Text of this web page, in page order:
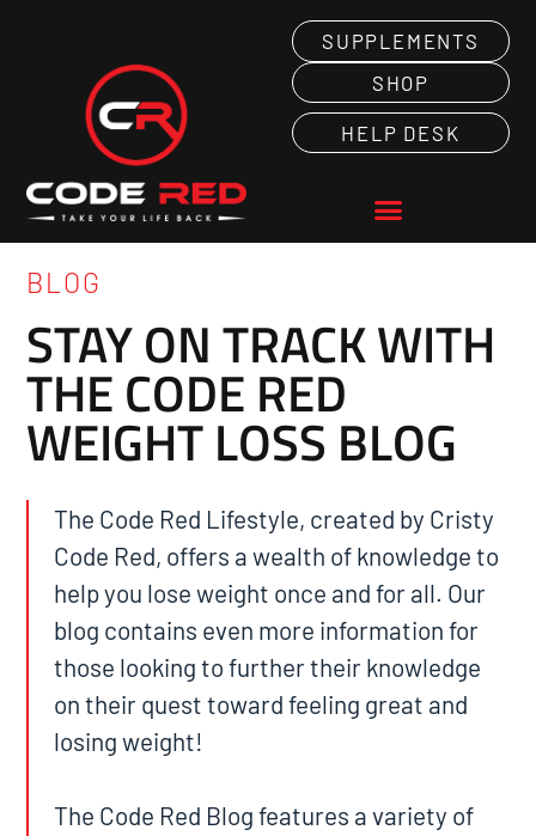
SUPPLEMENTS
SHOP
HELP DESK
BLOG
STAY ON TRACK WITH
THE CODE RED
WEIGHT LOSS BLOG
The Code Red Lifestyle, created by Cristy
Code Red, offers a wealth of knowledge to
help you lose weight once and for all. Our
blog contains even more information for
those looking to further their knowledge
on their quest toward feeling great and
losing weight!
The Code Red Blog features a variety of